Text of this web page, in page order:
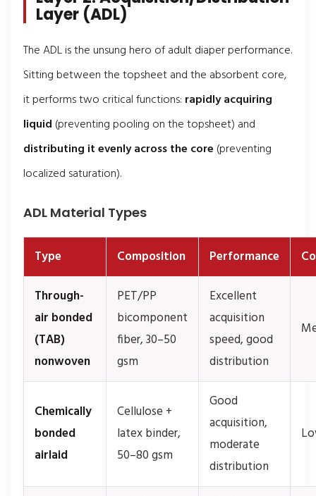
Layer (ADL)
The ADL is the unsung hero of adult diaper performance.
Sitting between the topsheet and the absorbent core,
it performs two critical functions: rapidly acquiring
liquid (preventing pooling on the topsheet) and
distributing it evenly across the core (preventing
localized saturation).
ADL Material Types
Type Composition Performance
Through-
air bonded
(TAB)
nonwoven
PET/PP
bicomponent
fiber, 30–50
gsm
Excellent
acquisition
speed, good
distribution
Chemically
bonded
airlaid
Cellulose +
latex binder,
50–80 gsm
Good
acquisition,
moderate
distribution